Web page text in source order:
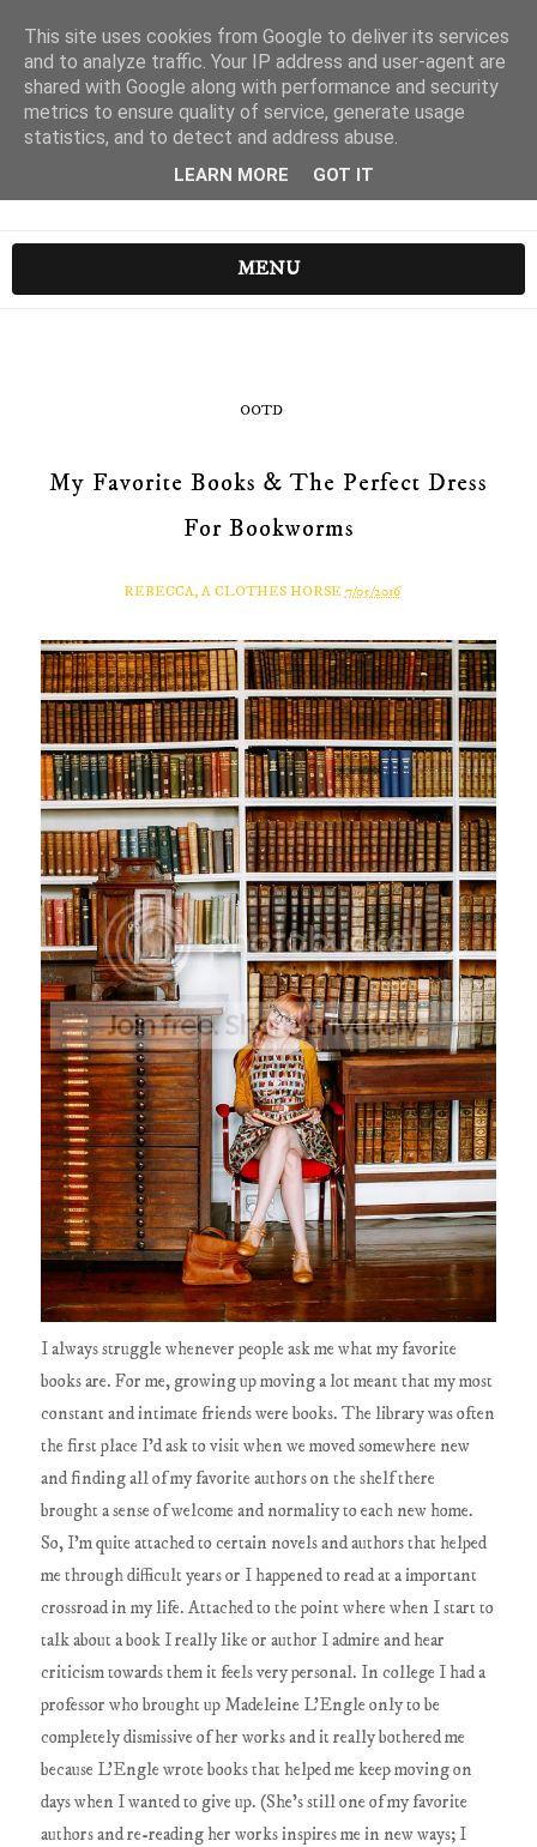
MENU
OOTD
My Favorite Books & The Perfect Dress
For Bookworms
REBECCA, A CLOTHES HORSE 7/05/2016
I always struggle whenever people ask me what my favorite
books are. For me, growing up moving a lot meant that my most
constant and intimate friends were books. The library was often
the first place I'd ask to visit when we moved somewhere new
and finding all of my favorite authors on the shelf there
brought a sense of welcome and normality to each new home.
So, I'm quite attached to certain novels and authors that helped
me through difficult years or I happened to read at a important
crossroad in my life. Attached to the point where when I start to
talk about a book I really like or author I admire and hear
criticism towards them it feels very personal. In college I had a
professor who brought up Madeleine L'Engle only to be
completely dismissive of her works and it really bothered me
because L'Engle wrote books that helped me keep moving on
days when I wanted to give up. (She's still one of my favorite
authors and re-reading her works inspires me in new ways; I
This site uses cookies from Google to deliver its services
and to analyze traffic. Your IP address and user-agent are
shared with Google along with performance and security
metrics to ensure quality of service, generate usage
statistics, and to detect and address abuse.
LEARN MORE GOT IT